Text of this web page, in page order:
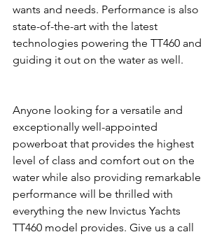
wants and needs. Performance is also
state-of-the-art with the latest
technologies powering the TT460 and
guiding it out on the water as well.
Anyone looking for a versatile and
exceptionally well-appointed
powerboat that provides the highest
level of class and comfort out on the
water while also providing remarkable
performance will be thrilled with
everything the new Invictus Yachts
TT460 model provides. Give us a call